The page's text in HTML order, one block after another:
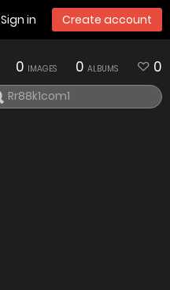
Sign in Create account
0 IMAGES 0 ALBUMS 0